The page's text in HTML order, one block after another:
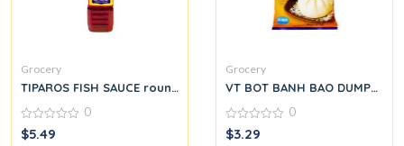
Grocery
TIPAROS FISH SAUCE round.
0
out
0
$5.49
Grocery
VT BOT BANH BAO DUMPLING
0
out
0
$3.29